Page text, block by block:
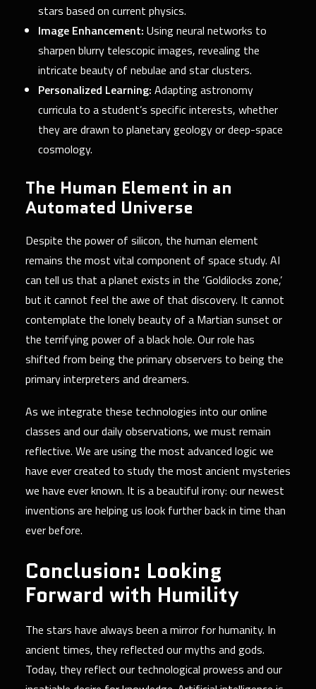
stars based on current physics.
Image Enhancement: Using neural networks to
sharpen blurry telescopic images, revealing the
intricate beauty of nebulae and star clusters.
Personalized Learning: Adapting astronomy
curricula to a student’s specific interests, whether
they are drawn to planetary geology or deep-space
cosmology.
The Human Element in an
Automated Universe
Despite the power of silicon, the human element
remains the most vital component of space study. AI
can tell us that a planet exists in the ‘Goldilocks zone,’
but it cannot feel the awe of that discovery. It cannot
contemplate the lonely beauty of a Martian sunset or
the terrifying power of a black hole. Our role has
shifted from being the primary observers to being the
primary interpreters and dreamers.
As we integrate these technologies into our online
classes and our daily observations, we must remain
reflective. We are using the most advanced logic we
have ever created to study the most ancient mysteries
we have ever known. It is a beautiful irony: our newest
inventions are helping us look further back in time than
ever before.
Conclusion: Looking
Forward with Humility
The stars have always been a mirror for humanity. In
ancient times, they reflected our myths and gods.
Today, they reflect our technological prowess and our